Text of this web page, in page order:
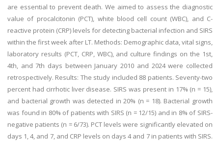
are essential to prevent death. We aimed to assess the diagnostic
value of procalcitonin (PCT), white blood cell count (WBC), and C-
reactive protein (CRP) levels for detecting bacterial infection and SIRS
within the first week after LT. Methods: Demographic data, vital signs,
laboratory results (PCT, CRP, WBC), and culture findings on the 1st,
4th, and 7th days between January 2010 and 2024 were collected
retrospectively. Results: The study included 88 patients. Seventy-two
percent had cirrhotic liver disease. SIRS was present in 17% (n = 15),
and bacterial growth was detected in 20% (n = 18). Bacterial growth
was found in 80% of patients with SIRS (n = 12/15) and in 8% of SIRS-
negative patients (n = 6/73). PCT levels were significantly elevated on
days 1, 4, and 7, and CRP levels on days 4 and 7 in patients with SIRS.